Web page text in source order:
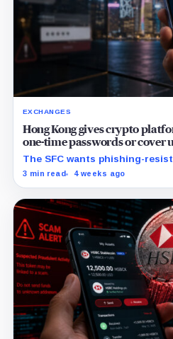
EXCHANGES
Hong Kong gives crypto
one-time passwords or cover
The SFC wants phishing-
binding by July 8, 2027, while
3 min read 4 weeks ago